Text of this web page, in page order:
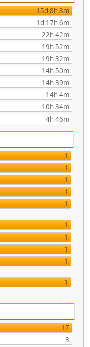
15d 8h 3m
1d 17h 6m
22h 42m
19h 52m
19h 32m
14h 50m
14h 39m
14h 4m
10h 34m
4h 46m
1
1
1
1
1
1
1
1
1
1
17
3